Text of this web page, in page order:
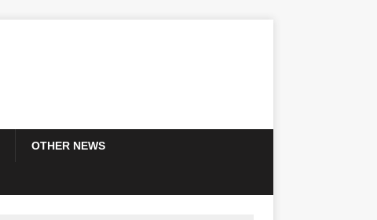
OTHER NEWS